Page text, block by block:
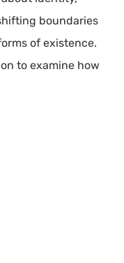
boundaries
of existence.
to examine how